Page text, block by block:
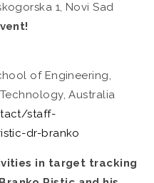
1, Novi Sad
of Engineering,
Australia
staff-
dr-branko
in target tracking